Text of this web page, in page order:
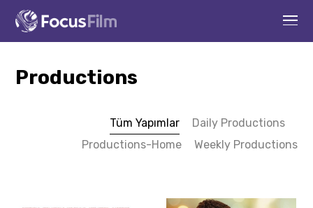
Productions
Tüm Yapımlar
Daily Productions
Productions-Home
Weekly Productions